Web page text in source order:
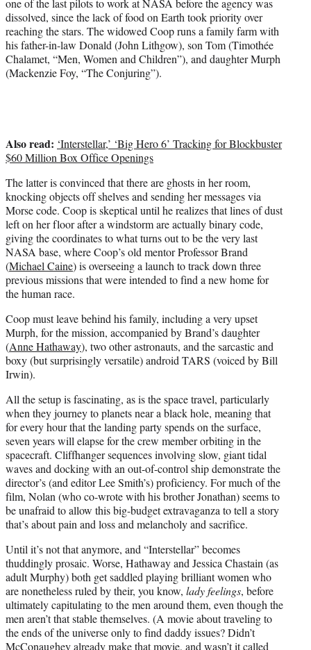
dissolved, since the lack of food on Earth took priority over
reaching the stars. The widowed Coop runs a family farm with
his father-in-law Donald (John Lithgow), son Tom (Timothée
Chalamet, “Men, Women and Children”), and daughter Murph
(Mackenzie Foy, “The Conjuring”).
Also read: ‘Interstellar,’ ‘Big Hero 6’ Tracking for Blockbuster
$60 Million Box Office Openings
The latter is convinced that there are ghosts in her room,
knocking objects off shelves and sending her messages via
Morse code. Coop is skeptical until he realizes that lines of dust
left on her floor after a windstorm are actually binary code,
giving the coordinates to what turns out to be the very last
NASA base, where Coop’s old mentor Professor Brand
(Michael Caine) is overseeing a launch to track down three
previous missions that were intended to find a new home for
the human race.
Coop must leave behind his family, including a very upset
Murph, for the mission, accompanied by Brand’s daughter
(Anne Hathaway), two other astronauts, and the sarcastic and
boxy (but surprisingly versatile) android TARS (voiced by Bill
Irwin).
All the setup is fascinating, as is the space travel, particularly
when they journey to planets near a black hole, meaning that
for every hour that the landing party spends on the surface,
seven years will elapse for the crew member orbiting in the
spacecraft. Cliffhanger sequences involving slow, giant tidal
waves and docking with an out-of-control ship demonstrate the
director’s (and editor Lee Smith’s) proficiency. For much of the
film, Nolan (who co-wrote with his brother Jonathan) seems to
be unafraid to allow this big-budget extravaganza to tell a story
that’s about pain and loss and melancholy and sacrifice.
Until it’s not that anymore, and “Interstellar” becomes
thuddingly prosaic. Worse, Hathaway and Jessica Chastain (as
adult Murphy) both get saddled playing brilliant women who
are nonetheless ruled by their, you know, lady feelings, before
ultimately capitulating to the men around them, even though the
men aren’t that stable themselves. (A movie about traveling to
the ends of the universe only to find daddy issues? Didn’t
McConaughey already make that movie, and wasn’t it called